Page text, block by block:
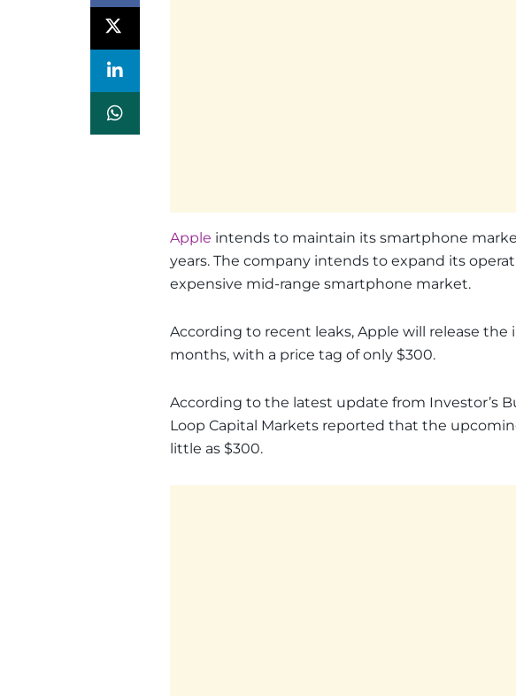
Apple intends to maintain its smartphone
years. The company intends to expand its
expensive mid-range smartphone market.
According to recent leaks, Apple will release the
months, with a price tag of only $300.
According to the latest update from Investor’s
Loop Capital Markets reported that the
little as $300.